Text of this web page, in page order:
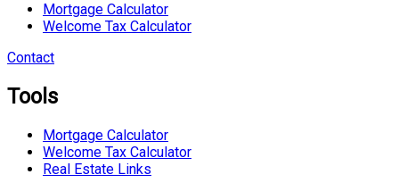
Mortgage Calculator
Welcome Tax Calculator
Contact
Tools
Mortgage Calculator
Welcome Tax Calculator
Real Estate Links